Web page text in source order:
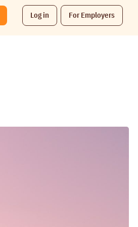
Log in For Employers